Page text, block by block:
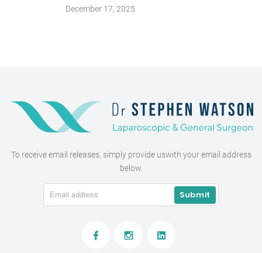
December 17, 2025
To receive email releases, simply provide uswith your email address
below.